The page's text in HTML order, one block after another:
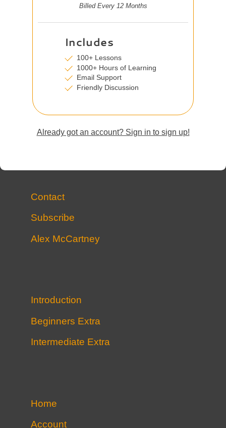
Billed Every 12 Months
Includes
100+ Lessons
1000+ Hours of Learning
Email Support
Friendly Discussion
Already got an account? Sign in to sign up!
Contact
Subscribe
Alex McCartney
Introduction
Beginners Extra
Intermediate Extra
Home
Account